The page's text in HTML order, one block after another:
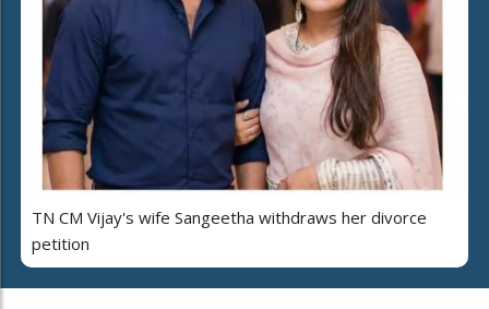
TN CM Vijay's wife Sangeetha withdraws her divorce
petition